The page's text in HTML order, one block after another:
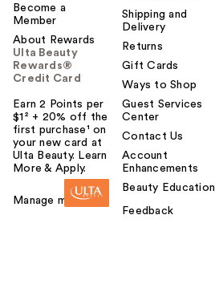
Become a
Member
About Rewards
Ulta Beauty
Rewards®
Credit Card
Earn 2 Points per
$1² + 20% off the
first purchase¹ on
your new card at
Ulta Beauty. Learn
More & Apply.
Manage my card
Shipping and
Delivery
Returns
Gift Cards
Ways to Shop
Guest Services
Center
Contact Us
Account
Enhancements
Beauty Education
Feedback